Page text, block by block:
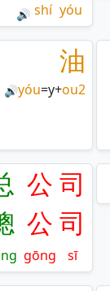
🔊 shí yóu
油
🔊yóu=y+ou2
公
公
gōng
司
司
sī